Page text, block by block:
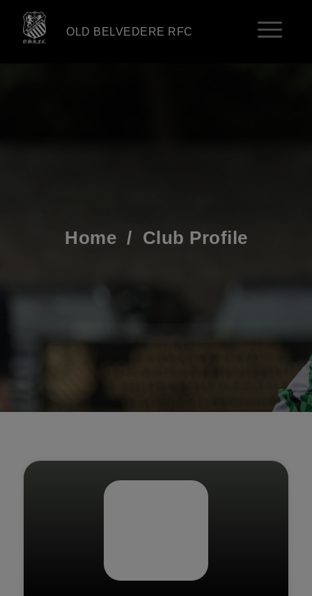
OLD BELVEDERE RFC
Home / Club Profile